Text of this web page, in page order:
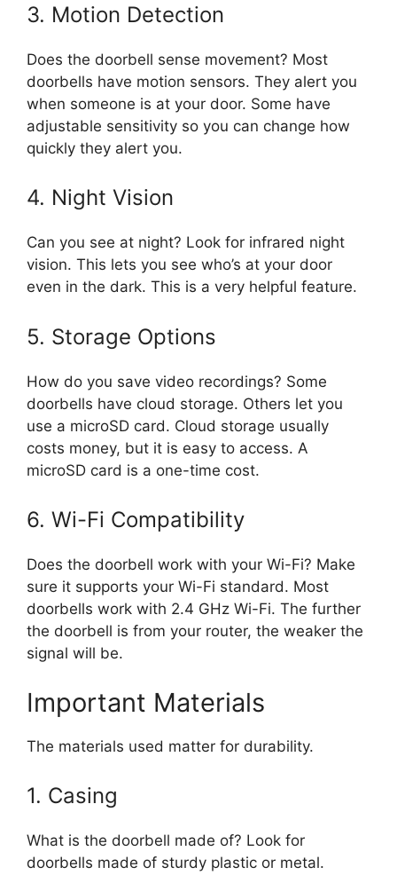
3. Motion Detection
Does the doorbell sense movement? Most
doorbells have motion sensors. They alert you
when someone is at your door. Some have
adjustable sensitivity so you can change how
quickly they alert you.
4. Night Vision
Can you see at night? Look for infrared night
vision. This lets you see who’s at your door
even in the dark. This is a very helpful feature.
5. Storage Options
How do you save video recordings? Some
doorbells have cloud storage. Others let you
use a microSD card. Cloud storage usually
costs money, but it is easy to access. A
microSD card is a one-time cost.
6. Wi-Fi Compatibility
Does the doorbell work with your Wi-Fi? Make
sure it supports your Wi-Fi standard. Most
doorbells work with 2.4 GHz Wi-Fi. The further
the doorbell is from your router, the weaker the
signal will be.
Important Materials
The materials used matter for durability.
1. Casing
What is the doorbell made of? Look for
doorbells made of sturdy plastic or metal.